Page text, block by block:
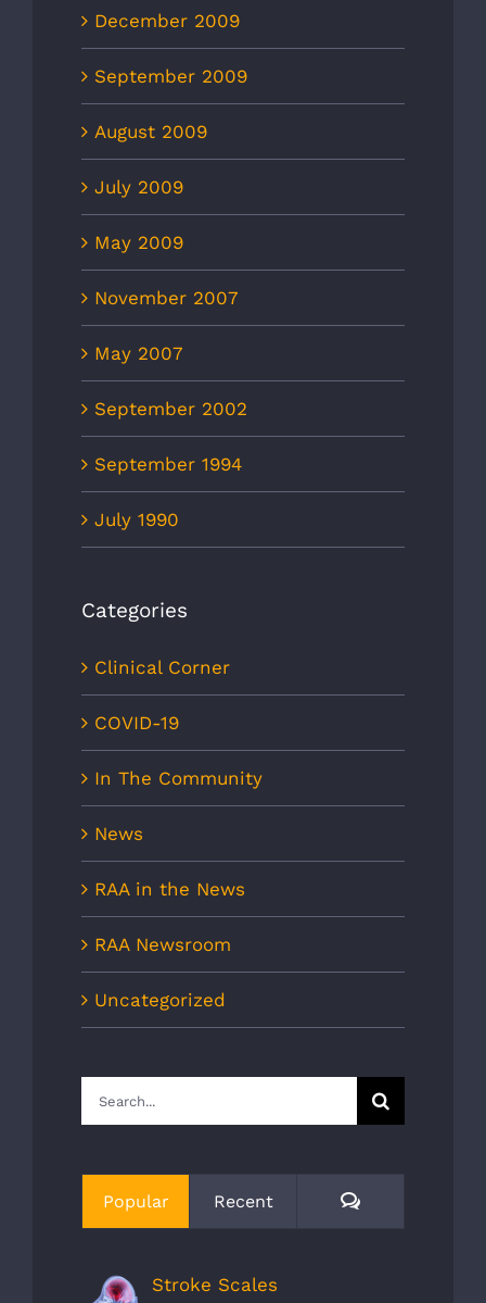
December 2009
September 2009
August 2009
July 2009
May 2009
November 2007
May 2007
September 2002
September 1994
July 1990
Categories
Clinical Corner
COVID-19
In The Community
News
RAA in the News
RAA Newsroom
Uncategorized
Search
for:
Popular Recent Comments
Stroke Scales